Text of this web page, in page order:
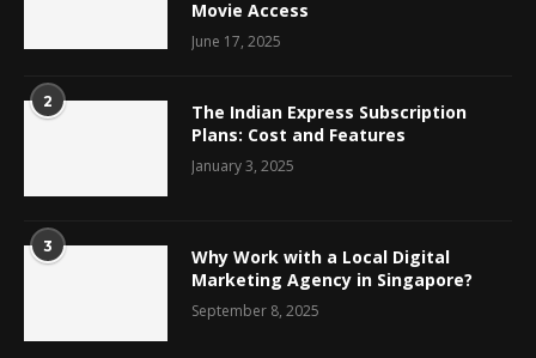
Movie Access
June 17, 2025
2
The Indian Express Subscription
Plans: Cost and Features
January 3, 2025
3
Why Work with a Local Digital
Marketing Agency in Singapore?
September 8, 2025